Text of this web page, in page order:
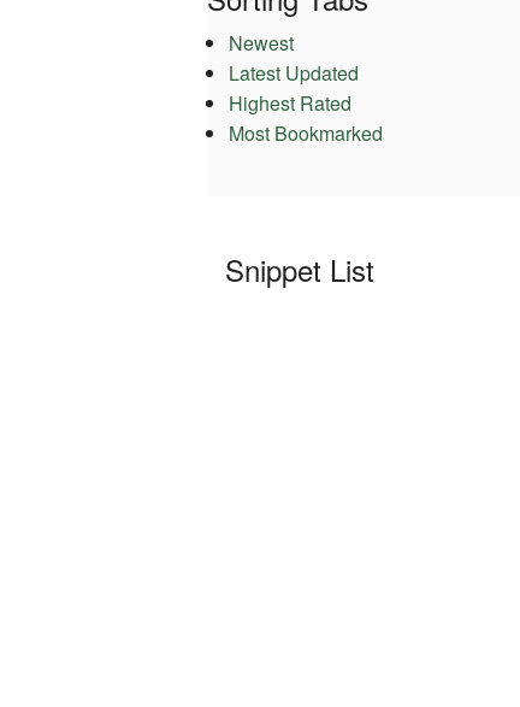
Newest
Latest Updated
Highest Rated
Most Bookmarked
Snippet List